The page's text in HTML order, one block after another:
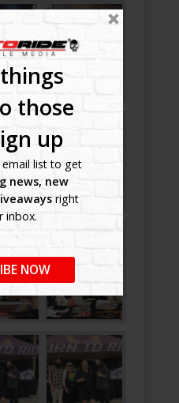
those
up
list to get
news, new
right
inbox.
NOW